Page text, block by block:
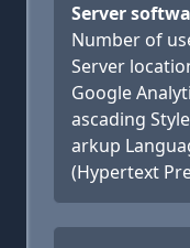
Server
Number of
Server
Google
ascading
arkup
(Hypertext